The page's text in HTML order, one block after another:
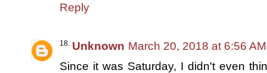
Reply
Unknown March 20, 2018 at 6:56 AM
Since it was Saturday, I didn't even